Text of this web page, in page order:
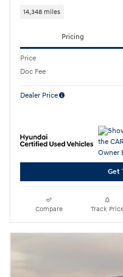
14,348 miles
Pricing
Price
Doc Fee
Dealer Price
Get
Compare Track